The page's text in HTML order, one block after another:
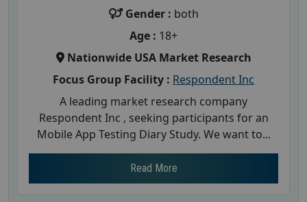
Gender : both
Age : 18+
Nationwide USA Market Research
Focus Group Facility : Respondent Inc
A leading market research company
Respondent Inc , seeking participants for an
Mobile App Testing Diary Study. We want to...
Read More